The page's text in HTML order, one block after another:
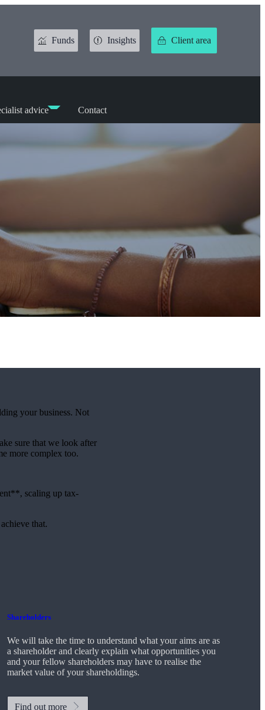
Funds Insights Client area
advice Contact
your business. Not
sure that we look after
more complex too.
scaling up tax-
that.
Shareholders
We will take the time to understand what your aims are as
a shareholder and clearly explain what opportunities you
and your fellow shareholders may have to realise the
market value of your shareholdings.
Find out more